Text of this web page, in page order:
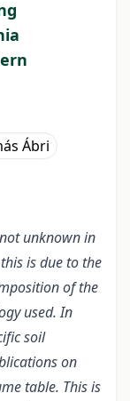
Ábri
unknown in
is due to the
of the
used. In
soil
on
table. This is